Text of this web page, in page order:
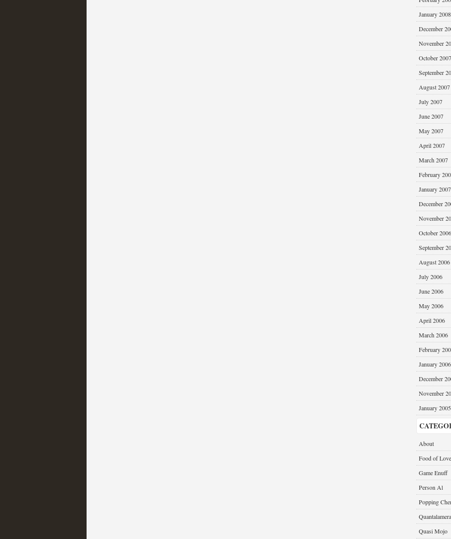
January 2008
December
November
October 2007
September
August 2007
July 2007
June 2007
May 2007
April 2007
March 2007
February
January 2007
December
November
October 2006
September
August 2006
July 2006
June 2006
May 2006
April 2006
March 2006
February
January 2006
December
November
January 2005
About
Food of Love
Game Enuff
Person Al
Popping
Quantalamera
Quasi Mojo